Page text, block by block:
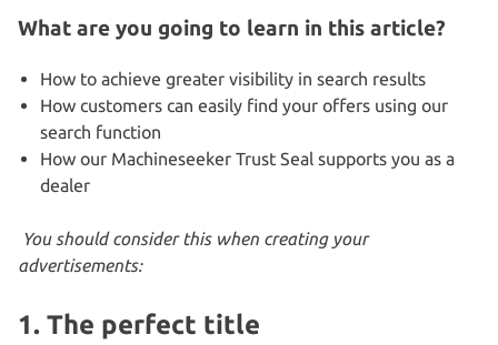
What are you going to learn in this article?
How to achieve greater visibility in search results
How customers can easily find your offers using our
search function
How our Machineseeker Trust Seal supports you as a
dealer
You should consider this when creating your
advertisements:
1. The perfect title